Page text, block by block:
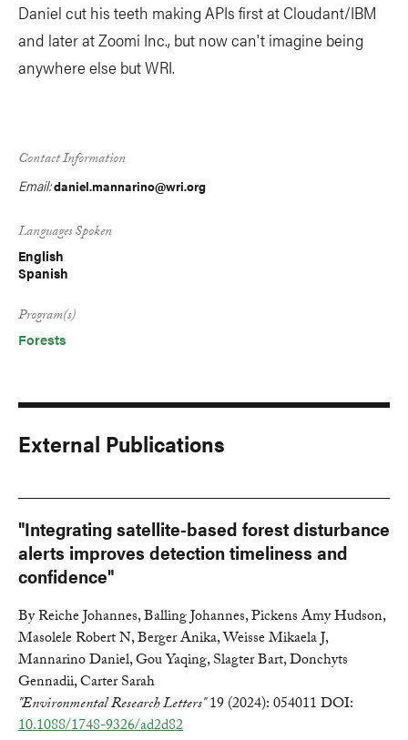
Daniel cut his teeth making APIs first at Cloudant/IBM
and later at Zoomi Inc., but now can't imagine being
anywhere else but WRI.
Contact Information
Email:daniel.mannarino@wri.org
Languages Spoken
English
Spanish
Program(s)
Forests
External Publications
"Integrating satellite-based forest disturbance
alerts improves detection timeliness and
confidence"
By Reiche Johannes, Balling Johannes, Pickens Amy Hudson,
Masolele Robert N, Berger Anika, Weisse Mikaela J,
Mannarino Daniel, Gou Yaqing, Slagter Bart, Donchyts
Gennadii, Carter Sarah
"Environmental Research Letters"19 (2024): 054011 DOI:
10.1088/1748-9326/ad2d82